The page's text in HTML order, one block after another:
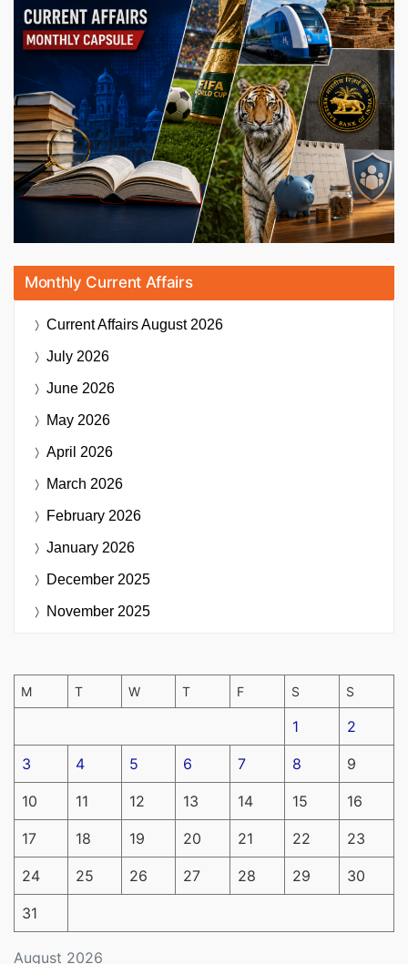
Monthly Current Affairs
Current AffairsAugust 2026
July 2026
June 2026
May 2026
April 2026
March 2026
February 2026
January 2026
December 2025
November 2025
August 2026
M T W T F S S
1 2
3 4 5 6 7 8 9
10 11 12 13 14 15 16
17 18 19 20 21 22 23
24 25 26 27 28 29 30
31